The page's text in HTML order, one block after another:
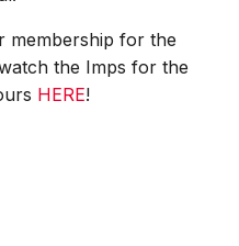
membership for the
the Imps for the
HERE!